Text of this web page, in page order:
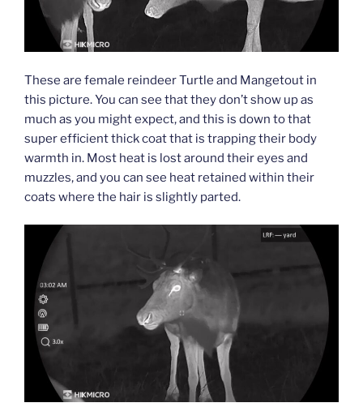
These are female reindeer Turtle and Mangetout in
this picture. You can see that they don’t show up as
much as you might expect, and this is down to that
super efficient thick coat that is trapping their body
warmth in. Most heat is lost around their eyes and
muzzles, and you can see heat retained within their
coats where the hair is slightly parted.